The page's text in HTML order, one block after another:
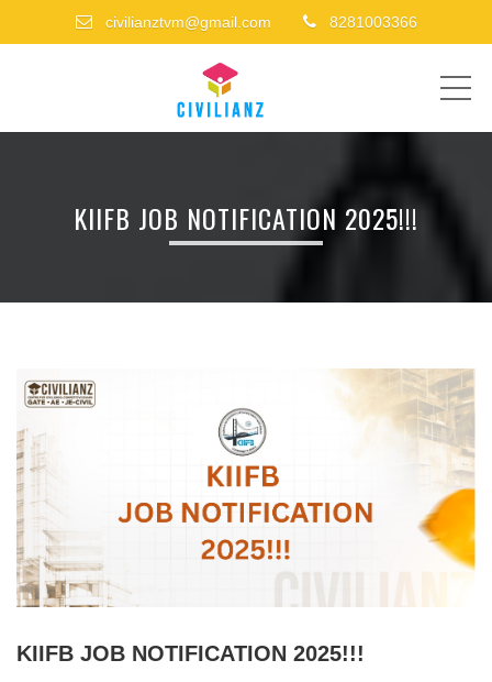
civilianztvm@gmail.com 8281003366
KIIFB JOB NOTIFICATION 2025!!!
KIIFB JOB NOTIFICATION 2025!!!